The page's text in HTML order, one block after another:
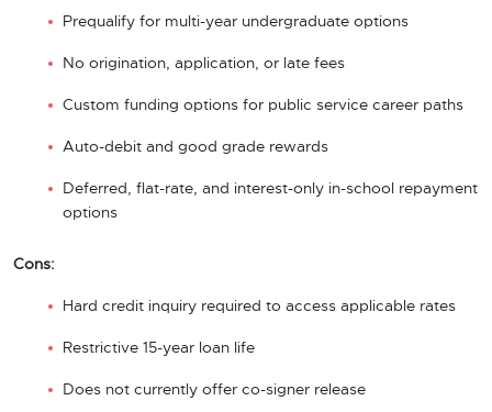
Prequalify for multi-year undergraduate options
No origination, application, or late fees
Custom funding options for public service career paths
Auto-debit and good grade rewards
Deferred, flat-rate, and interest-only in-school repayment
options
Cons:
Hard credit inquiry required to access applicable rates
Restrictive 15-year loan life
Does not currently offer co-signer release